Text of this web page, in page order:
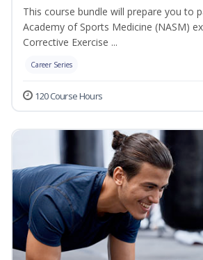
This course bundle will prepare you to
Academy of Sports Medicine (NASM)
Corrective Exercise ...
Career Series
120 Course Hours